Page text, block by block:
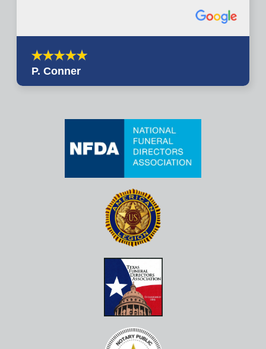
P. Conner